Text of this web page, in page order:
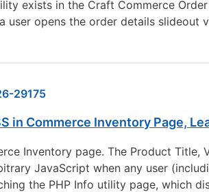
exists in the Craft Commerce
user opens the order details
29175
in Commerce Inventory Page,
Inventory page. The Product
JavaScript when any user
the PHP Info utility page, which